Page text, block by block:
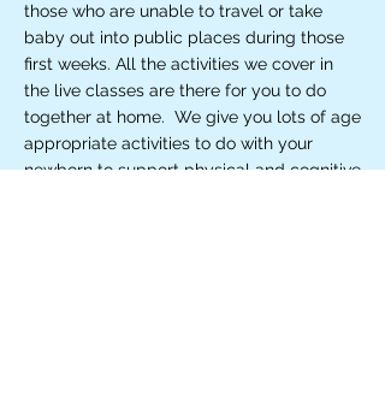
those who are unable to travel or take
baby out into public places during those
first weeks. All the activities we cover in
the live classes are there for you to do
together at home. We give you lots of age
appropriate activities to do with your
newborn to support physical and cognitive